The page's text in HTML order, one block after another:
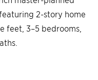
2-story home
feet, 3–5 bedrooms,